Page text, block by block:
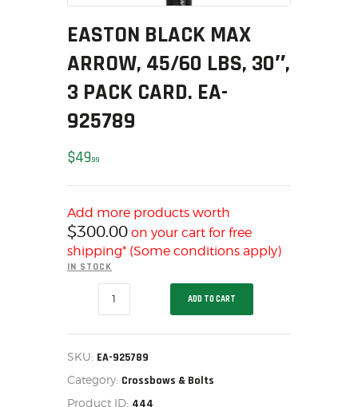
ACCESSORIES
OUTDOOR
SOLDERING
MY ACCOUNT
HOME
SALE ITEMS
FIREARMS
FIREARM PARTS
CHRONOGRAPHS
CONSIGNMENTS & USED
ACCESSORIES
OUTDOOR
SOLDERING
US IMPORTS
EASTON BLACK MAX
ARROW, 45/60 LBS, 30″,
3 PACK CARD. EA-
925789
$4999
Add more products worth
$300.00 on your cart for free
shipping* (Some conditions apply)
IN STOCK
LBS,
3
CARD.
ADD TO CART
SKU: EA-925789
Category: Crossbows & Bolts
Product ID: 444